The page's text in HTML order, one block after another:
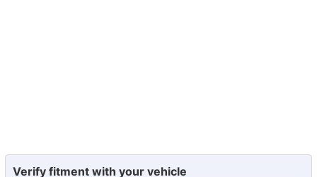
Verify fitment with your vehicle